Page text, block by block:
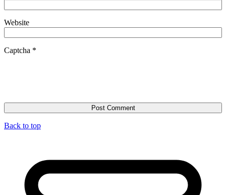
Website
Captcha *
Back to top